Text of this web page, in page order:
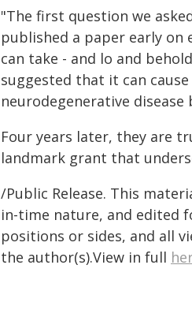
"The first question we
published a paper early on
can take - and lo and
suggested that it can
neurodegenerative
Four years later, they are
landmark grant that
/Public Release. This
in-time nature, and edited
positions or sides, and all
the author(s).View in full